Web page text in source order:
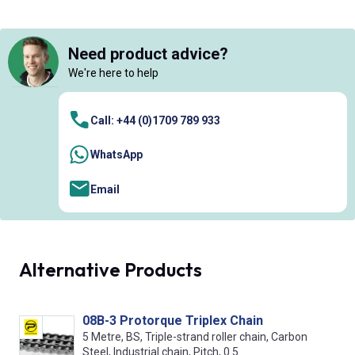
Need product advice?
We're here to help
Call: +44 (0)1709 789 933
WhatsApp
Email
Alternative Products
08B-3 Protorque Triplex Chain
5 Metre, BS, Triple-strand roller chain, Carbon
Steel, Industrial chain, Pitch, 0.5